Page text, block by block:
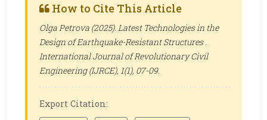
How to Cite This Article
Olga Petrova (2025). Latest Technologies in the
Design of Earthquake-Resistant Structures .
International Journal of Revolutionary Civil
Engineering (IJRCE), 1(1), 07-09.
Export Citation: